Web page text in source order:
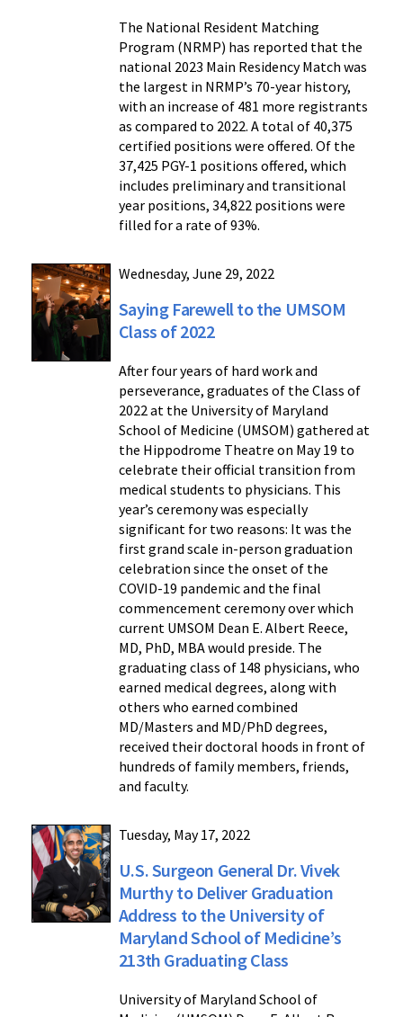
The National Resident Matching
Program (NRMP) has reported that the
national 2023 Main Residency Match was
the largest in NRMP’s 70-year history,
with an increase of 481 more registrants
as compared to 2022. A total of 40,375
certified positions were offered. Of the
37,425 PGY-1 positions offered, which
includes preliminary and transitional
year positions, 34,822 positions were
filled for a rate of 93%.
Wednesday, June 29, 2022
Saying Farewell to the UMSOM
Class of 2022
After four years of hard work and
perseverance, graduates of the Class of
2022 at the University of Maryland
School of Medicine (UMSOM) gathered at
the Hippodrome Theatre on May 19 to
celebrate their official transition from
medical students to physicians. This
year’s ceremony was especially
significant for two reasons: It was the
first grand scale in-person graduation
celebration since the onset of the
COVID-19 pandemic and the final
commencement ceremony over which
current UMSOM Dean E. Albert Reece,
MD, PhD, MBA would preside. The
graduating class of 148 physicians, who
earned medical degrees, along with
others who earned combined
MD/Masters and MD/PhD degrees,
received their doctoral hoods in front of
hundreds of family members, friends,
and faculty.
Tuesday, May 17, 2022
U.S. Surgeon General Dr. Vivek
Murthy to Deliver Graduation
Address to the University of
Maryland School of Medicine’s
213th Graduating Class
University of Maryland School of